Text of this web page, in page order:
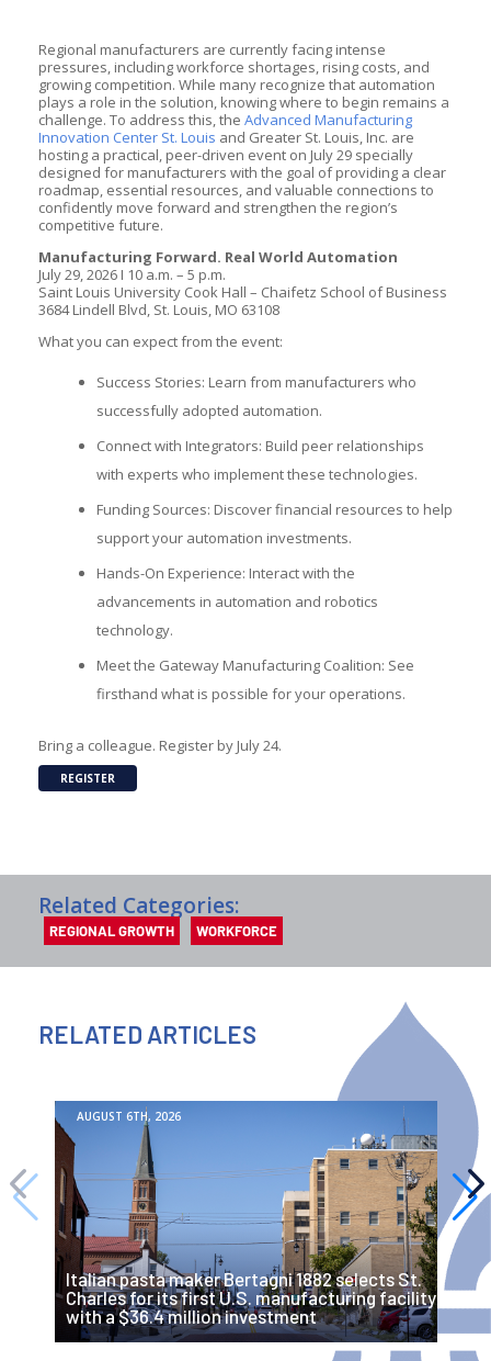
Regional manufacturers are currently facing intense
pressures, including workforce shortages, rising costs, and
growing competition. While many recognize that automation
plays a role in the solution, knowing where to begin remains a
challenge. To address this, the Advanced Manufacturing
Innovation Center St. Louis and Greater St. Louis, Inc. are
hosting a practical, peer-driven event on July 29 specially
designed for manufacturers with the goal of providing a clear
roadmap, essential resources, and valuable connections to
confidently move forward and strengthen the region’s
competitive future.
Manufacturing Forward. Real World Automation
July 29, 2026 I 10 a.m. – 5 p.m.
Saint Louis University Cook Hall – Chaifetz School of Business
3684 Lindell Blvd, St. Louis, MO 63108
What you can expect from the event:
Success Stories: Learn from manufacturers who
successfully adopted automation.
Connect with Integrators: Build peer relationships
with experts who implement these technologies.
Funding Sources: Discover financial resources to help
support your automation investments.
Hands-On Experience: Interact with the
advancements in automation and robotics
technology.
Meet the Gateway Manufacturing Coalition: See
firsthand what is possible for your operations.
Bring a colleague. Register by July 24.
REGISTER
Related Categories:
REGIONAL GROWTH WORKFORCE
RELATED ARTICLES
AUGUST 6TH, 2026
Italian pasta maker Bertagni 1882 selects St.
Charles for its first U.S. manufacturing facility
with a $36.4 million investment